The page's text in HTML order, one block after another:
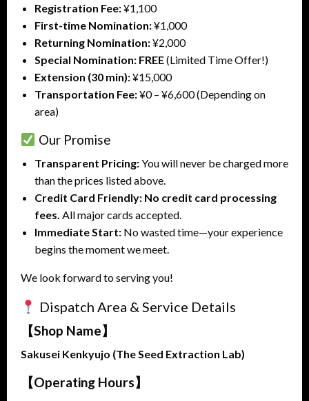
Registration Fee:¥1,100
First-time Nomination:¥1,000
Returning Nomination:¥2,000
Special Nomination: FREE(Limited Time Offer!)
Extension (30 min):¥15,000
Transportation Fee:¥0 – ¥6,600 (Depending on
area)
Our Promise
Transparent Pricing:You will never be charged more
than the prices listed above.
Credit Card Friendly: No credit card processing
fees. All major cards accepted.
Immediate Start: No wasted time—your experience
begins the moment we meet.
We look forward to serving you!
Dispatch Area & Service Details
【Shop Name】
Sakusei Kenkyujo (The Seed Extraction Lab)
【Operating Hours】